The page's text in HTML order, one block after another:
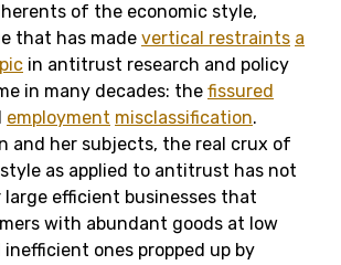
of the economic style,
that has made vertical restraints a
in antitrust research and policy
in many decades: the fissured
employment misclassification.
and her subjects, the real crux of
as applied to antitrust has not
large efficient businesses that
with abundant goods at low
inefficient ones propped up by